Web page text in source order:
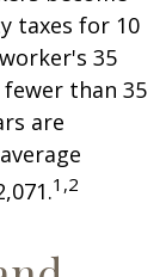
taxes for 10
35
than 35
are
1,2